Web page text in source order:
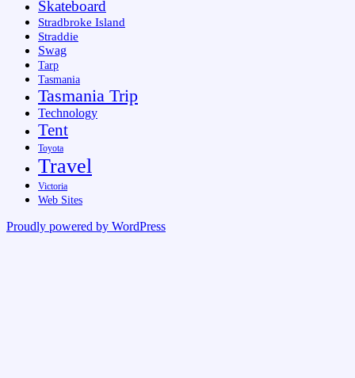
Skateboard
Stradbroke Island
Straddie
Swag
Tarp
Tasmania
Tasmania Trip
Technology
Tent
Toyota
Travel
Victoria
Web Sites
Proudly powered by WordPress